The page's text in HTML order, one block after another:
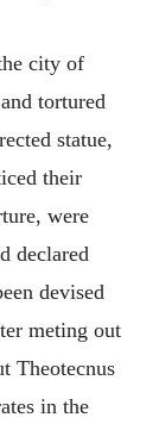
city of
tortured
statue,
their
were
declared
devised
meting out
Theotecnus
in the